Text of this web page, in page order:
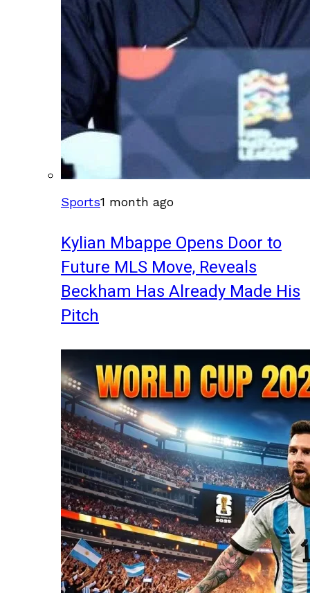
Sports1 month ago
Kylian Mbappe Opens Door to
Future MLS Move, Reveals
Beckham Has Already Made His
Pitch